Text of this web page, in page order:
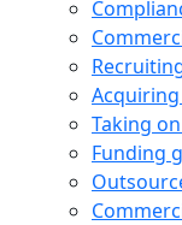
Taking
Funding